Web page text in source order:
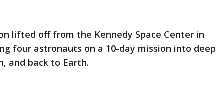
lifted off from the Kennedy Space Center in
four astronauts on a 10-day mission into deep
and back to Earth.